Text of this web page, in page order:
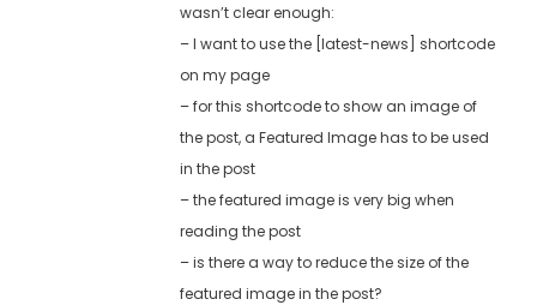
wasn’t clear enough:
– I want to use the [latest-news] shortcode
on my page
– for this shortcode to show an image of
the post, a Featured Image has to be used
in the post
– the featured image is very big when
reading the post
– is there a way to reduce the size of the
featured image in the post?